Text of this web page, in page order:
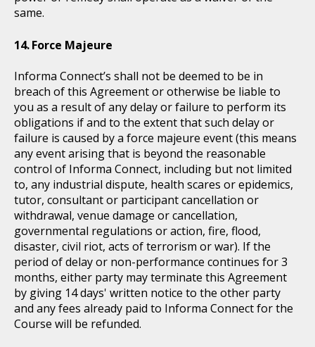
same.
Force Majeure
Informa Connect’s shall not be deemed to be in
breach of this Agreement or otherwise be liable to
you as a result of any delay or failure to perform its
obligations if and to the extent that such delay or
failure is caused by a force majeure event (this means
any event arising that is beyond the reasonable
control of Informa Connect, including but not limited
to, any industrial dispute, health scares or epidemics,
tutor, consultant or participant cancellation or
withdrawal, venue damage or cancellation,
governmental regulations or action, fire, flood,
disaster, civil riot, acts of terrorism or war). If the
period of delay or non-performance continues for 3
months, either party may terminate this Agreement
by giving 14 days' written notice to the other party
and any fees already paid to Informa Connect for the
Course will be refunded.